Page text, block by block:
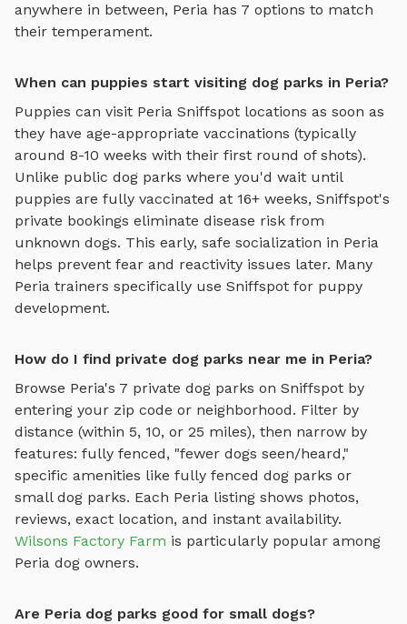
anywhere in between, Peria has 7 options to match
their temperament.
When can puppies start visiting dog parks in Peria?
Puppies can visit Peria Sniffspot locations as soon as
they have age-appropriate vaccinations (typically
around 8-10 weeks with their first round of shots).
Unlike public dog parks where you'd wait until
puppies are fully vaccinated at 16+ weeks, Sniffspot's
private bookings eliminate disease risk from
unknown dogs. This early, safe socialization in Peria
helps prevent fear and reactivity issues later. Many
Peria trainers specifically use Sniffspot for puppy
development.
How do I find private dog parks near me in Peria?
Browse Peria's 7 private dog parks on Sniffspot by
entering your zip code or neighborhood. Filter by
distance (within 5, 10, or 25 miles), then narrow by
features: fully fenced, "fewer dogs seen/heard,"
specific amenities like fully fenced dog parks or
small dog parks. Each Peria listing shows photos,
reviews, exact location, and instant availability.
Wilsons Factory Farm is particularly popular among
Peria dog owners.
Are Peria dog parks good for small dogs?